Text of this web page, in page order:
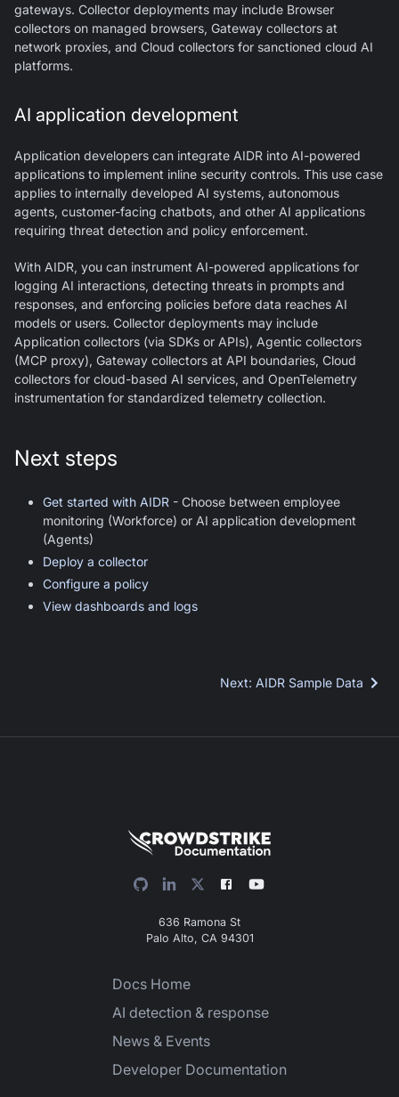
gateways. Collector deployments may include Browser
collectors on managed browsers, Gateway collectors at
network proxies, and Cloud collectors for sanctioned cloud AI
platforms.
AI application development
Application developers can integrate AIDR into AI-powered
applications to implement inline security controls. This use case
applies to internally developed AI systems, autonomous
agents, customer-facing chatbots, and other AI applications
requiring threat detection and policy enforcement.
With AIDR, you can instrument AI-powered applications for
logging AI interactions, detecting threats in prompts and
responses, and enforcing policies before data reaches AI
models or users. Collector deployments may include
Application collectors (via SDKs or APIs), Agentic collectors
(MCP proxy), Gateway collectors at API boundaries, Cloud
collectors for cloud-based AI services, and OpenTelemetry
instrumentation for standardized telemetry collection.
Next steps
Get started with AIDR - Choose between employee
monitoring (Workforce) or AI application development
(Agents)
Deploy a collector
Configure a policy
View dashboards and logs
Next: AIDR Sample Data
636 Ramona St
Palo Alto, CA 94301
Docs Home
AI detection & response
News & Events
Developer Documentation